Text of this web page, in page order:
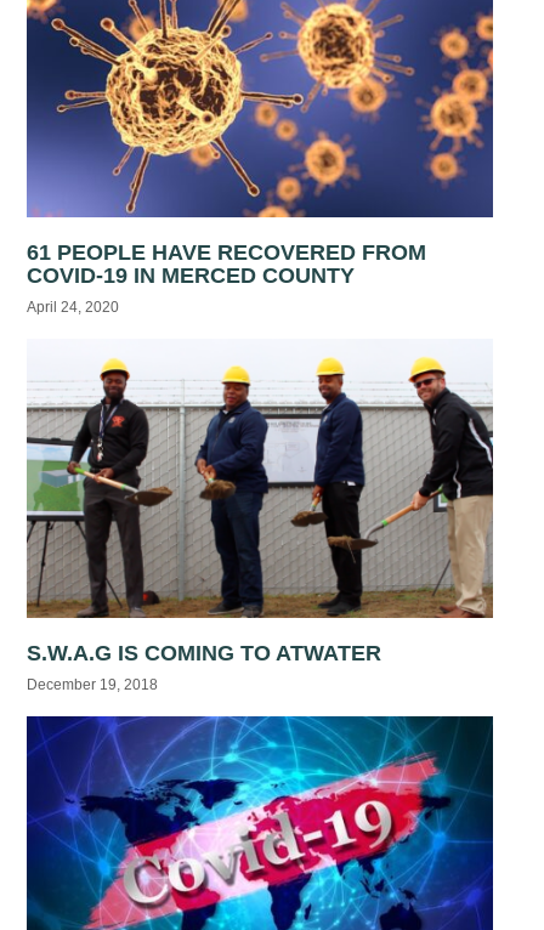
61 PEOPLE HAVE RECOVERED FROM
COVID-19 IN MERCED COUNTY
April 24, 2020
S.W.A.G IS COMING TO ATWATER
December 19, 2018